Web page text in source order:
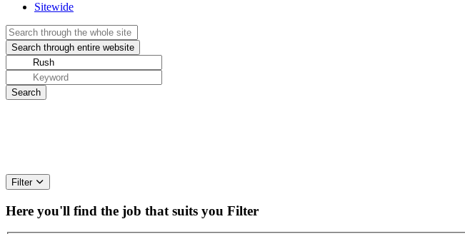
Sitewide
Filter
Here you'll find the job that suits you Filter